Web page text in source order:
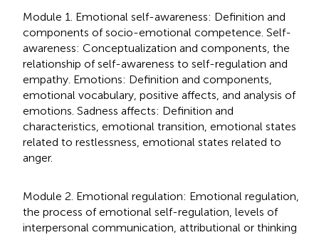
Module 1. Emotional self-awareness: Definition and
components of socio-emotional competence. Self-
awareness: Conceptualization and components, the
relationship of self-awareness to self-regulation and
empathy. Emotions: Definition and components,
emotional vocabulary, positive affects, and analysis of
emotions. Sadness affects: Definition and
characteristics, emotional transition, emotional states
related to restlessness, emotional states related to
anger.
Module 2. Emotional regulation: Emotional regulation,
the process of emotional self-regulation, levels of
interpersonal communication, attributional or thinking